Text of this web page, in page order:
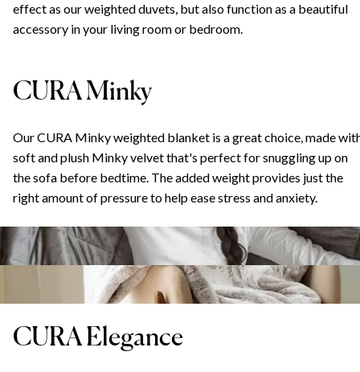
effect as our weighted duvets, but also function as a beautiful
accessory in your living room or bedroom.
CURA Minky
Our CURA Minky weighted blanket is a great choice, made
soft and plush Minky velvet that's perfect for snuggling up on
the sofa before bedtime. The added weight provides just the
right amount of pressure to help ease stress and anxiety.
CURA Elegance